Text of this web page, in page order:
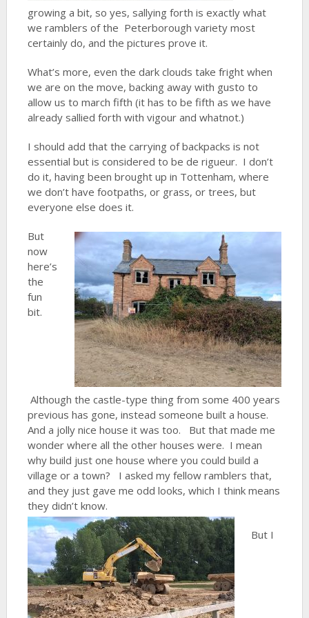
growing a bit, so yes, sallying forth is exactly what
we ramblers of the Peterborough variety most
certainly do, and the pictures prove it.
What’s more, even the dark clouds take fright when
we are on the move, backing away with gusto to
allow us to march fifth (it has to be fifth as we have
already sallied forth with vigour and whatnot.)
I should add that the carrying of backpacks is not
essential but is considered to be de rigueur. I don’t
do it, having been brought up in Tottenham, where
we don’t have footpaths, or grass, or trees, but
everyone else does it.
But
now
here’s
the
fun
bit.
Although the castle-type thing from some 400 years
previous has gone, instead someone built a house.
And a jolly nice house it was too. But that made me
wonder where all the other houses were. I mean
why build just one house where you could build a
village or a town? I asked my fellow ramblers that,
and they just gave me odd looks, which I think means
they didn’t know.
But I